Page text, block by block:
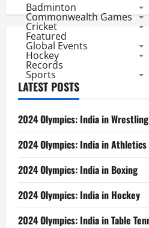
Badminton
Commonwealth Games
Cricket
Featured
Global Events
Hockey
Records
Sports
LATEST POSTS
2024 Olympics: India in Wrestling
2024 Olympics: India in Athletics
2024 Olympics: India in Boxing
2024 Olympics: India in Hockey
2024 Olympics: India in Table